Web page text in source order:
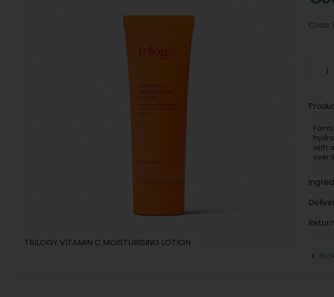
TRILOGY VITAMIN C MOISTURISING LOTION
Code
with
over